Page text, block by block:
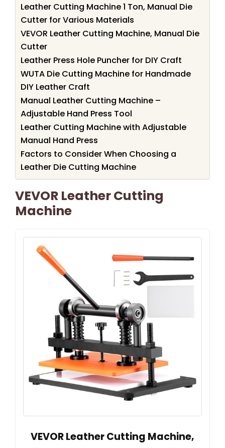
Leather Cutting Machine 1 Ton, Manual Die
Cutter for Various Materials
VEVOR Leather Cutting Machine, Manual Die
Cutter
Leather Press Hole Puncher for DIY Craft
WUTA Die Cutting Machine for Handmade
DIY Leather Craft
Manual Leather Cutting Machine –
Adjustable Hand Press Tool
Leather Cutting Machine with Adjustable
Manual Hand Press
Factors to Consider When Choosing a
Leather Die Cutting Machine
VEVOR Leather Cutting
Machine
VEVOR Leather Cutting Machine,